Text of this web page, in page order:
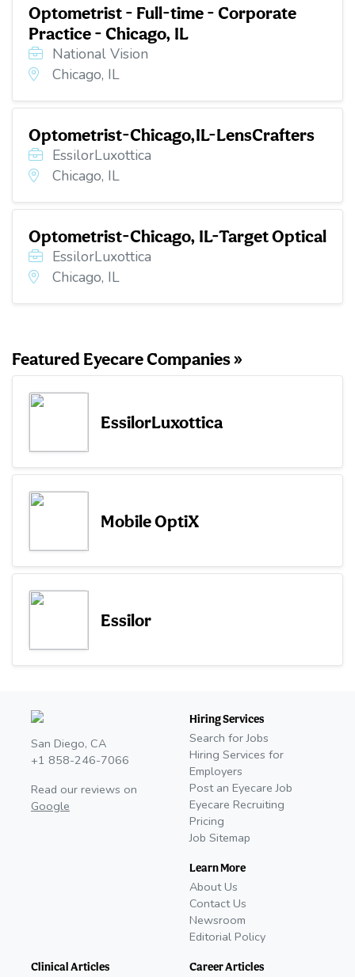
Optometrist - Full-time - Corporate
Practice - Chicago, IL
National Vision
Chicago, IL
Optometrist-Chicago,IL-LensCrafters
EssilorLuxottica
Chicago, IL
Optometrist-Chicago, IL-Target Optical
EssilorLuxottica
Chicago, IL
Featured Eyecare Companies »
EssilorLuxottica
Mobile OptiX
Essilor
San Diego, CA
+1 858-246-7066
Read our reviews on
Google
Hiring Services
Search for Jobs
Hiring Services for
Employers
Post an Eyecare Job
Eyecare Recruiting
Pricing
Job Sitemap
Learn More
About Us
Contact Us
Newsroom
Editorial Policy
Clinical Articles Career Articles